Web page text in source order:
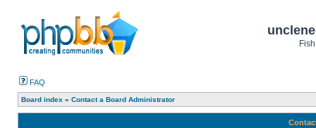
FAQ
Board index » Contact a Board Administrator